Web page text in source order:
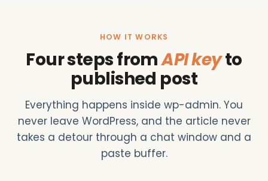
HOW IT WORKS
Four steps fromAPI keyto
published post
Everything happens inside wp-admin. You
never leave WordPress, and the article never
takes a detour through a chat window and a
paste buffer.